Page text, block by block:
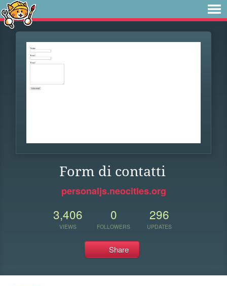
Form di contatti
personaljs.neocities.org
3,406
VIEWS
0
FOLLOWERS
296
UPDATES
Share